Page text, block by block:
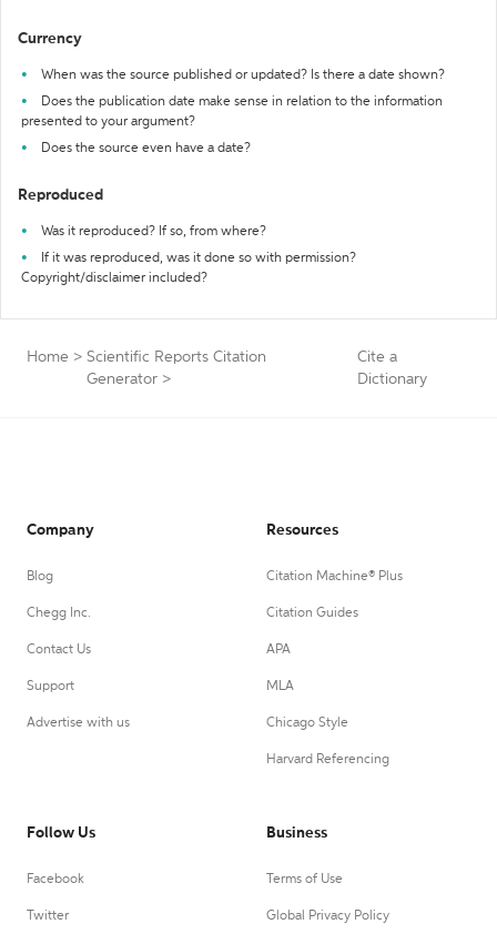
Currency
When was the source published or updated? Is there a date shown?
Does the publication date make sense in relation to the information
presented to your argument?
Does the source even have a date?
Reproduced
Was it reproduced? If so, from where?
If it was reproduced, was it done so with permission?
Copyright/disclaimer included?
Home > Scientific Reports Citation
Generator >
Cite a
Dictionary
Company
Blog
Chegg Inc.
Contact Us
Support
Advertise with us
Resources
Citation Machine® Plus
Citation Guides
APA
MLA
Chicago Style
Harvard Referencing
Follow Us
Facebook
Twitter
Business
Terms of Use
Global Privacy Policy